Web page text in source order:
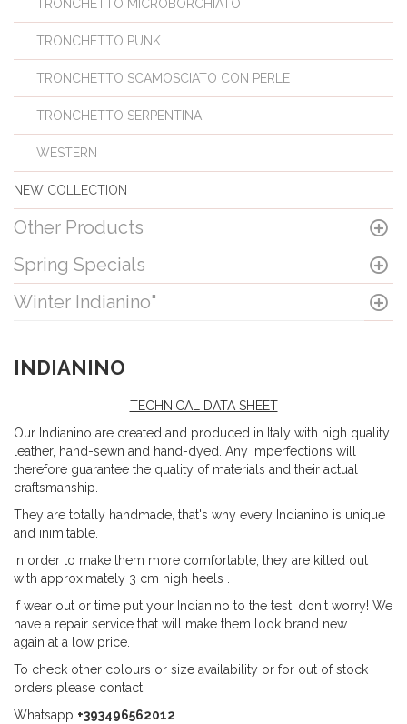
TRONCHETTO MICROBORCHIATO
TRONCHETTO PUNK
TRONCHETTO SCAMOSCIATO CON PERLE
TRONCHETTO SERPENTINA
WESTERN
NEW COLLECTION
Other Products
Spring Specials
Winter Indianino"
INDIANINO
TECHNICAL DATA SHEET
Our Indianino are created and produced in Italy with high quality
leather, hand-sewn and hand-dyed. Any imperfections will
therefore guarantee the quality of materials and their actual
craftsmanship.
They are totally handmade, that's why every Indianino is unique
and inimitable.
In order to make them more comfortable, they are kitted out
with approximately 3 cm high heels .
If wear out or time put your Indianino to the test, don't worry! We
have a repair service that will make them look brand new
again at a low price.
To check other colours or size availability or for out of stock
orders please contact
Whatsapp +393496562012